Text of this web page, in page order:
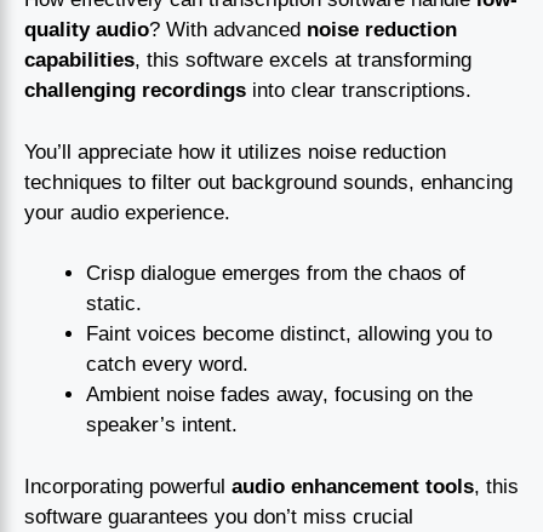
quality audio? With advanced noise reduction
capabilities, this software excels at transforming
challenging recordings into clear transcriptions.
You’ll appreciate how it utilizes noise reduction
techniques to filter out background sounds, enhancing
your audio experience.
Crisp dialogue emerges from the chaos of
static.
Faint voices become distinct, allowing you to
catch every word.
Ambient noise fades away, focusing on the
speaker’s intent.
Incorporating powerful audio enhancement tools, this
software guarantees you don’t miss crucial